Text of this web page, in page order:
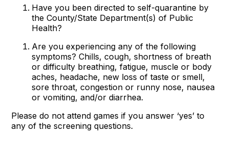
Have you been directed to self-quarantine by
the County/State Department(s) of Public
Health?
Are you experiencing any of the following
symptoms? Chills, cough, shortness of breath
or difficulty breathing, fatigue, muscle or body
aches, headache, new loss of taste or smell,
sore throat, congestion or runny nose, nausea
or vomiting, and/or diarrhea.
Please do not attend games if you answer ‘yes’ to
any of the screening questions.